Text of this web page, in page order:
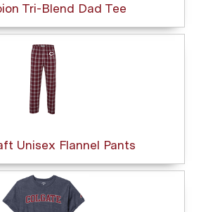
Tri-Blend Dad Tee
Unisex Flannel Pants